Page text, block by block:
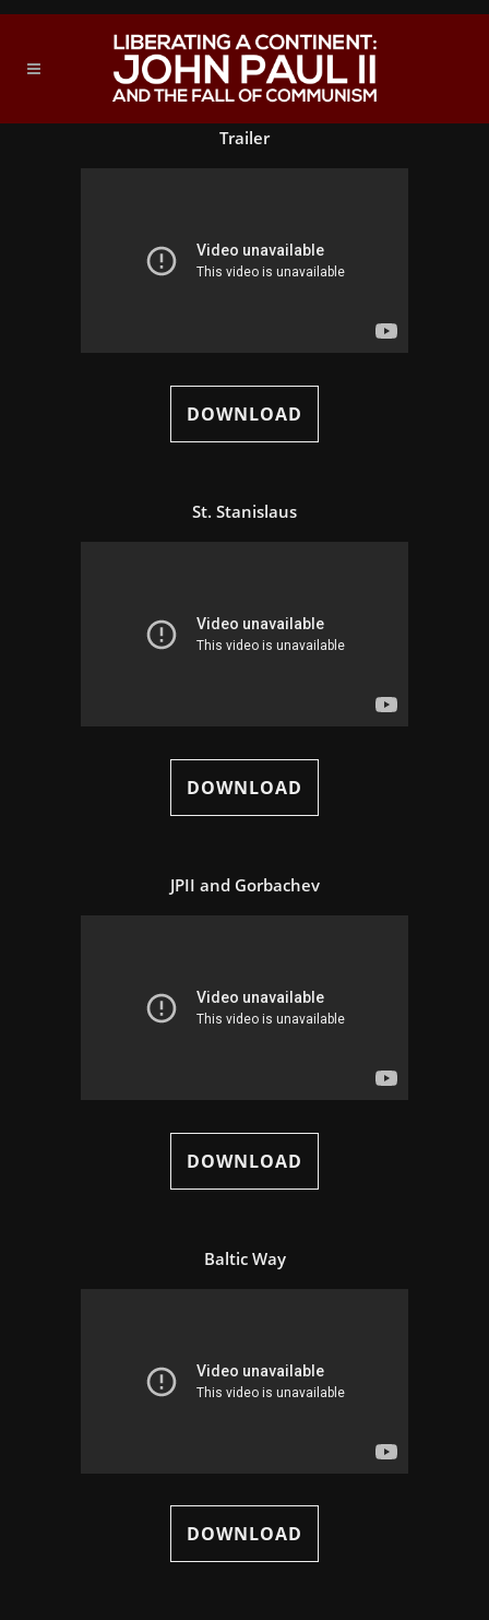
Trailer
DOWNLOAD
St. Stanislaus
DOWNLOAD
JPII and Gorbachev
DOWNLOAD
Baltic Way
DOWNLOAD